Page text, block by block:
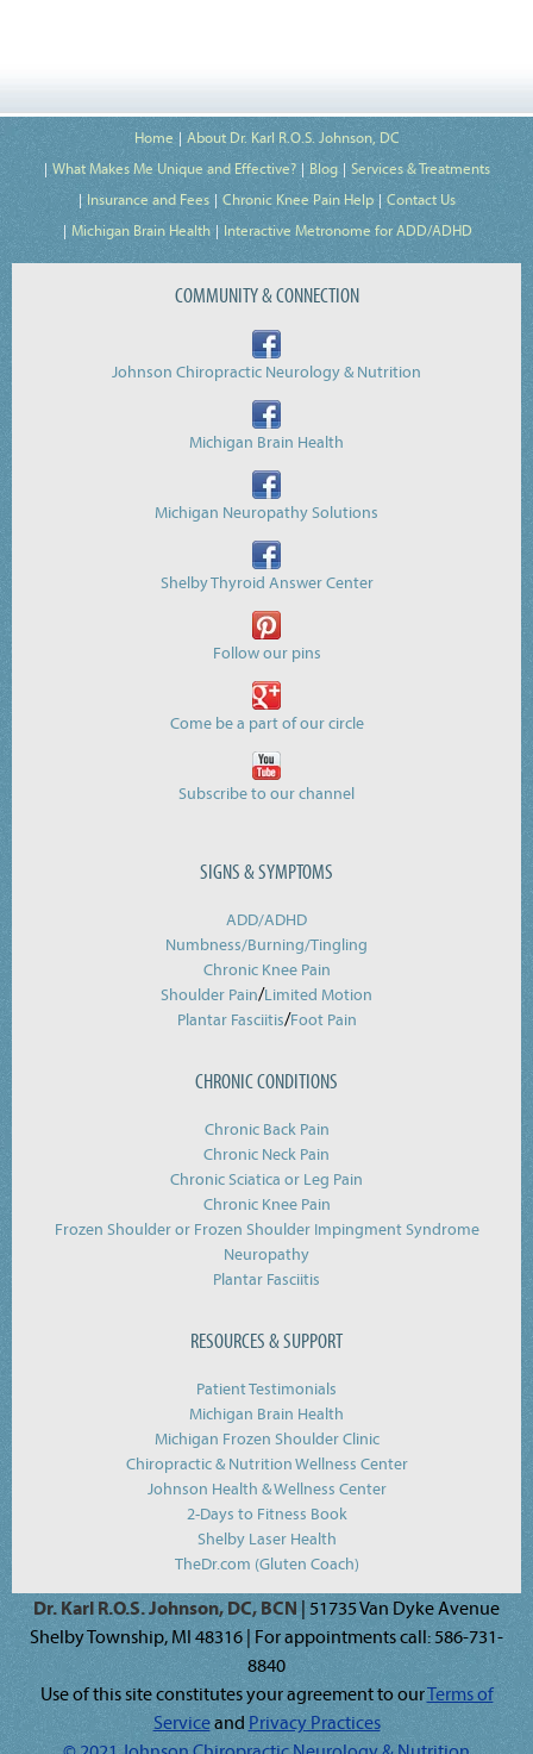
Home
About Dr. Karl R.O.S. Johnson, DC
What Makes Me Unique and Effective?
Blog
Services & Treatments
Insurance and Fees
Chronic Knee Pain Help
Contact Us
Michigan Brain Health
Interactive Metronome for ADD/ADHD
COMMUNITY & CONNECTION
Johnson Chiropractic Neurology & Nutrition
Michigan Brain Health
Michigan Neuropathy Solutions
Shelby Thyroid Answer Center
Follow our pins
Come be a part of our circle
Subscribe to our channel
SIGNS & SYMPTOMS
ADD/ADHD
Numbness/Burning/Tingling
Chronic Knee Pain
Shoulder Pain/Limited Motion
Plantar Fasciitis/Foot Pain
CHRONIC CONDITIONS
Chronic Back Pain
Chronic Neck Pain
Chronic Sciatica or Leg Pain
Chronic Knee Pain
Frozen Shoulder or Frozen Shoulder Impingment Syndrome
Neuropathy
Plantar Fasciitis
RESOURCES & SUPPORT
Patient Testimonials
Michigan Brain Health
Michigan Frozen Shoulder Clinic
Chiropractic & Nutrition Wellness Center
Johnson Health & Wellness Center
2-Days to Fitness Book
Shelby Laser Health
TheDr.com (Gluten Coach)
Dr. Karl R.O.S. Johnson, DC, BCN | 51735 Van Dyke Avenue
Shelby Township, MI 48316 | For appointments call: 586-731-
8840
Use of this site constitutes your agreement to ourTerms of
Serviceand Privacy Practices